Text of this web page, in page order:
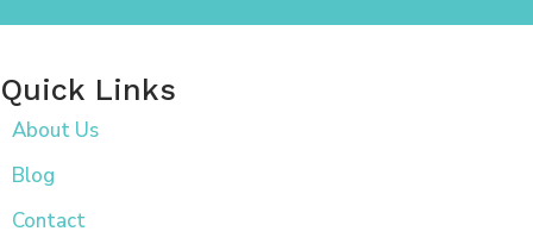
Quick Links
About Us
Blog
Contact